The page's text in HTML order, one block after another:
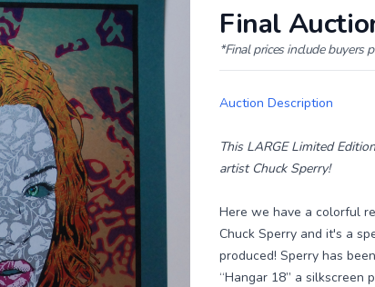
Final
*Final prices include buyers
Auction Description
This LARGE Limited
artist Chuck Sperry!
Here we have a colorful
Chuck Sperry and it's a
produced! Sperry has
“Hangar 18” a silkscreen